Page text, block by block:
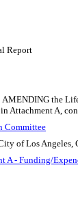
Report
AMENDING the
Attachment A,
Committee
of Los Angeles,
A - Funding/